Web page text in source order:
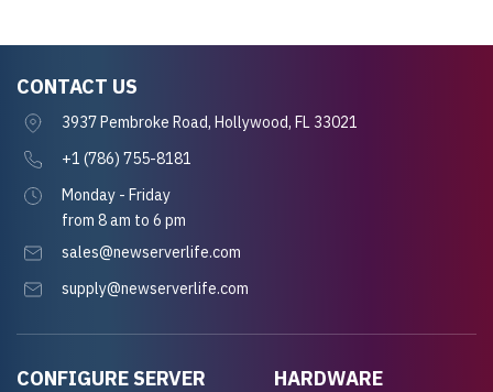
CONFIGURE SERVER
HARDWARE
CONTACT US
3937 Pembroke Road, Hollywood, FL 33021
+1 (786) 755-8181
Monday - Friday
from 8 am to 6 pm
sales@newserverlife.com
supply@newserverlife.com